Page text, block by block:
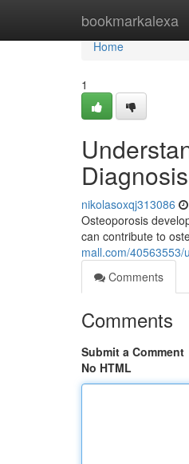
bookmarkalexa
Home
Home
1
Diagnosis
nikolasoxqj313086
Osteoporosis
can contribute to
mall.com/
Comments
Comments
Submit a Comment
No HTML